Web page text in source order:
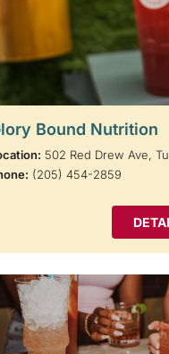
Bound Nutrition
502 Red Drew Ave,
(205) 454-2859